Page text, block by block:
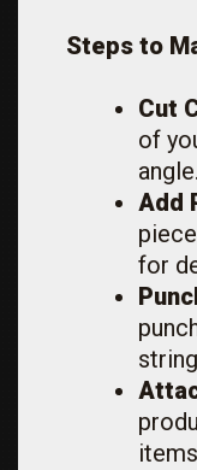
Steps to
Cut
of
angle.
Add
for